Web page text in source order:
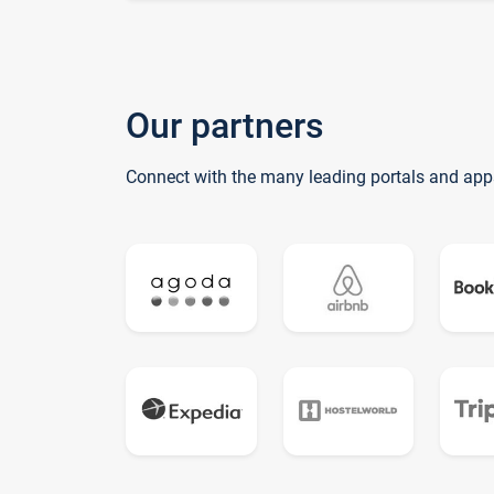
Our partners
Connect with the many leading portals and